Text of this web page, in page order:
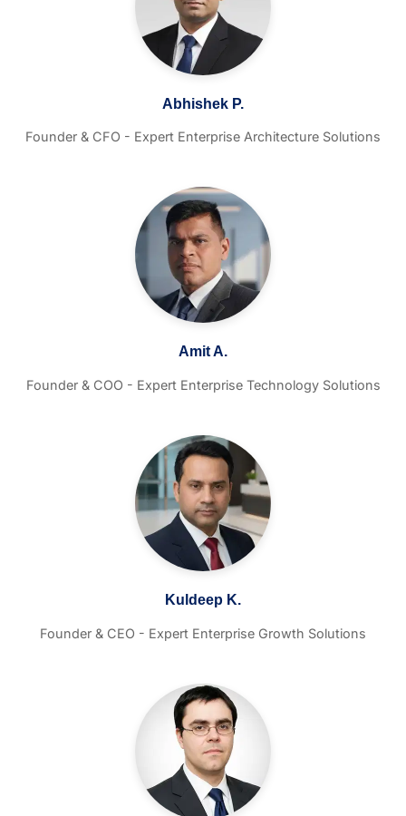
Abhishek P.
Founder & CFO - Expert Enterprise Architecture Solutions
Amit A.
Founder & COO - Expert Enterprise Technology Solutions
Kuldeep K.
Founder & CEO - Expert Enterprise Growth Solutions